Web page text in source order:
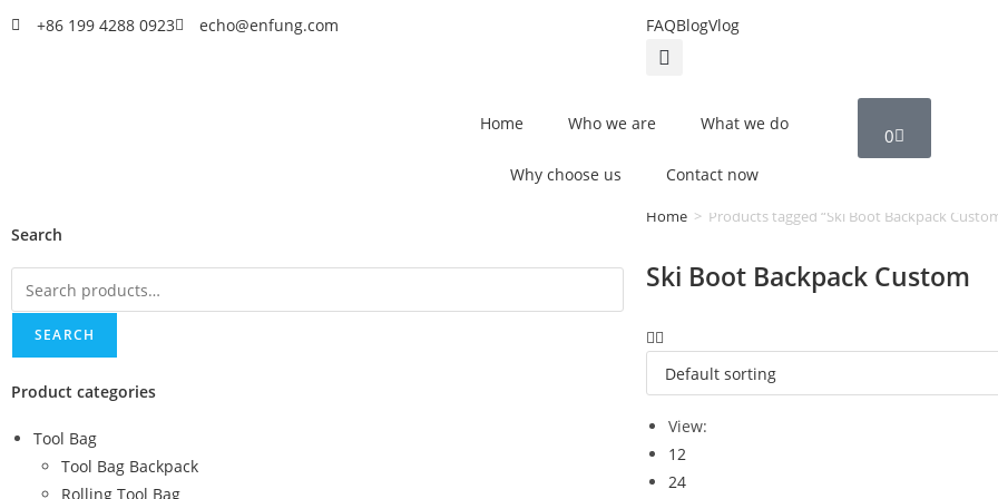
+86 199 4288 0923 echo@enfung.com FAQBlogVlog
Home Who we are What we do
Why choose us Contact now
0
Search
SEARCH
Product categories
Tool Bag
Tool Bag Backpack
Rolling Tool Bag
Home > Products tagged “Ski Boot Backpack
Ski Boot Backpack Custom
View:
12
24